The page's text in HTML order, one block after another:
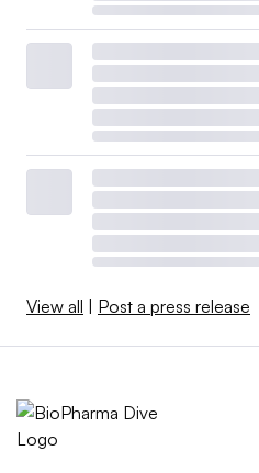
View all Post a press release